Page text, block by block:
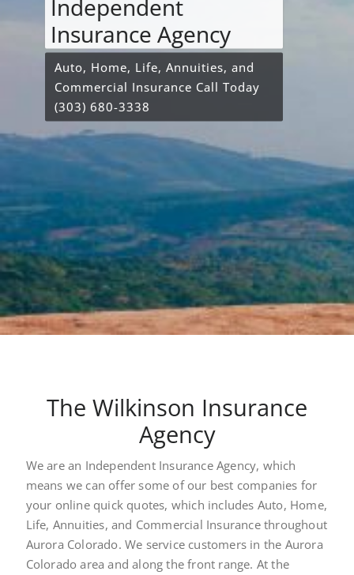
Independent
Insurance Agency
Auto, Home, Life, Annuities, and
Commercial Insurance Call Today
(303) 680-3338
The Wilkinson Insurance
Agency
We are an Independent Insurance Agency, which
means we can offer some of our best companies for
your online quick quotes, which includes Auto, Home,
Life, Annuities, and Commercial Insurance throughout
Aurora Colorado. We service customers in the Aurora
Colorado area and along the front range. At the